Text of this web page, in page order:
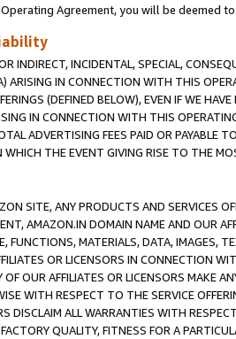
Agreement, you will be deemed
INDIRECT, INCIDENTAL, SPECIAL,
ARISING IN CONNECTION WITH THIS
(DEFINED BELOW), EVEN IF WE
IN CONNECTION WITH THIS
ADVERTISING FEES PAID OR PAYABLE
WHICH THE EVENT GIVING RISE TO THE
SITE, ANY PRODUCTS AND SERVICES
AMAZON.IN DOMAIN NAME AND OUR
FUNCTIONS, MATERIALS, DATA, IMAGES,
OR LICENSORS IN CONNECTION
OUR AFFILIATES OR LICENSORS MAKE
WITH RESPECT TO THE SERVICE
DISCLAIM ALL WARRANTIES WITH
QUALITY, FITNESS FOR A